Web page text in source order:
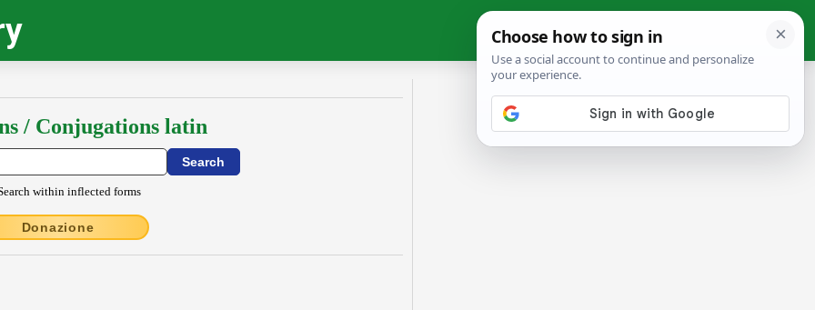
/ Conjugations latin
within inflected forms
Donazione